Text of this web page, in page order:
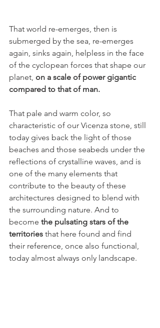
That world re-emerges, then is
submerged by the sea, re-emerges
again, sinks again, helpless in the face
of the cyclopean forces that shape our
planet, on a scale of power gigantic
compared to that of man.
That pale and warm color, so
characteristic of our Vicenza stone, still
today gives back the light of those
beaches and those seabeds under the
reflections of crystalline waves, and is
one of the many elements that
contribute to the beauty of these
architectures designed to blend with
the surrounding nature. And to
become the pulsating stars of the
territories that here found and find
their reference, once also functional,
today almost always only landscape.